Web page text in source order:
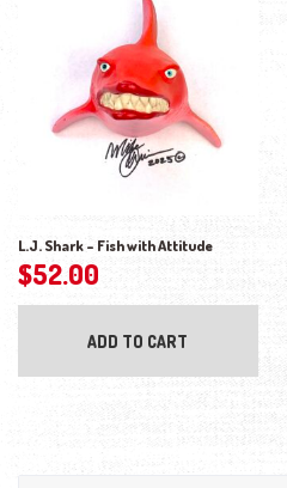
L.J. Shark – Fish with Attitude
$52.00
ADD TO CART